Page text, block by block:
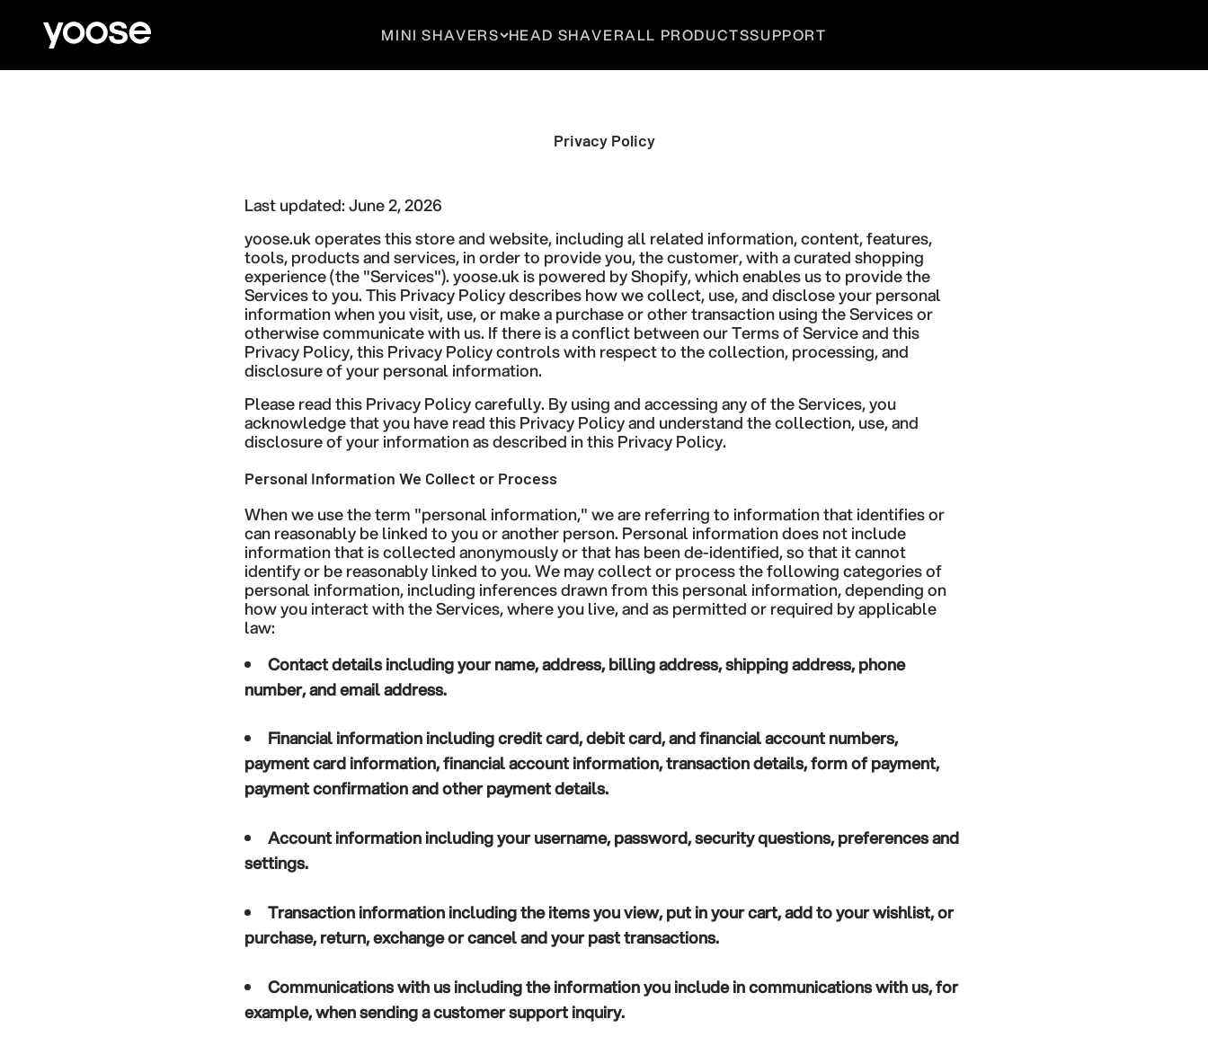
MINI SHAVERS HEAD SHAVERALL PRODUCTSSUPPORT
yoose.uk
Privacy Policy
Last updated: June 2, 2026
yoose.uk operates this store and website, including all related information, content, features,
tools, products and services, in order to provide you, the customer, with a curated shopping
experience (the "Services"). yoose.uk is powered by Shopify, which enables us to provide the
Services to you. This Privacy Policy describes how we collect, use, and disclose your personal
information when you visit, use, or make a purchase or other transaction using the Services or
otherwise communicate with us. If there is a conflict between our Terms of Service and this
Privacy Policy, this Privacy Policy controls with respect to the collection, processing, and
disclosure of your personal information.
Please read this Privacy Policy carefully. By using and accessing any of the Services, you
acknowledge that you have read this Privacy Policy and understand the collection, use, and
disclosure of your information as described in this Privacy Policy.
Personal Information We Collect or Process
When we use the term "personal information," we are referring to information that identifies or
can reasonably be linked to you or another person. Personal information does not include
information that is collected anonymously or that has been de-identified, so that it cannot
identify or be reasonably linked to you. We may collect or process the following categories of
personal information, including inferences drawn from this personal information, depending on
how you interact with the Services, where you live, and as permitted or required by applicable
law:
Contact detailsincluding your name, address, billing address, shipping address, phone
number, and email address.
Financial informationincluding credit card, debit card, and financial account numbers,
payment card information, financial account information, transaction details, form of payment,
payment confirmation and other payment details.
Account informationincluding your username, password, security questions, preferences and
settings.
Transaction informationincluding the items you view, put in your cart, add to your wishlist, or
purchase, return, exchange or cancel and your past transactions.
Communications with usincluding the information you include in communications with us, for
example, when sending a customer support inquiry.